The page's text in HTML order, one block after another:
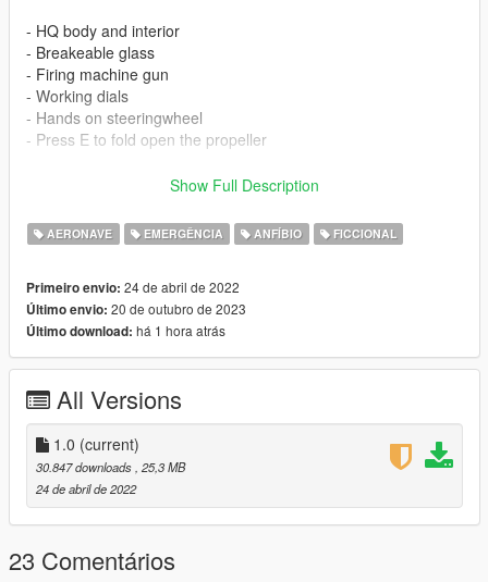
- HQ body and interior
- Breakeable glass
- Firing machine gun
- Working dials
- Hands on steeringwheel
- Press E to fold open the propeller
x:\Grand Theft Auto V\mods\update\x64\dlcpacks.
x:\Grand Theft Auto
V\mods\update\update.rpf\common\data\dlclist.xml
then use notepad open it,add new line.
dlcpacks:\clkscc\
Save it and use OpenIV replace it.
Spawn it by name: clkscc
https://angel-wt.blogspot.com/
Show Full Description
AERONAVE EMERGÊNCIA ANFÍBIO FICCIONAL
Primeiro envio: 24 de abril de 2022
Último envio: 20 de outubro de 2023
Último download: há 1 hora atrás
All Versions
1.0 (current)
30.847 downloads , 25,3 MB
24 de abril de 2022
23 Comentários